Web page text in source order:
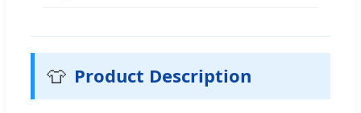
👕 Product Description